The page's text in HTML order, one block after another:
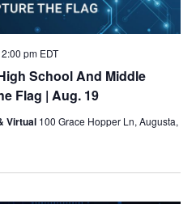
School And Middle
Flag | Aug. 19
2:00 pm EDT
Virtual 100 Grace Hopper Ln, Augusta,